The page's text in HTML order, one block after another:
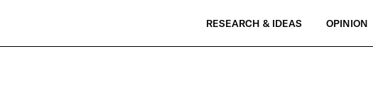
RESEARCH & IDEAS OPINION